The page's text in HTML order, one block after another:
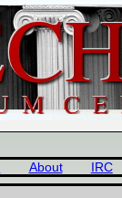
About IRC